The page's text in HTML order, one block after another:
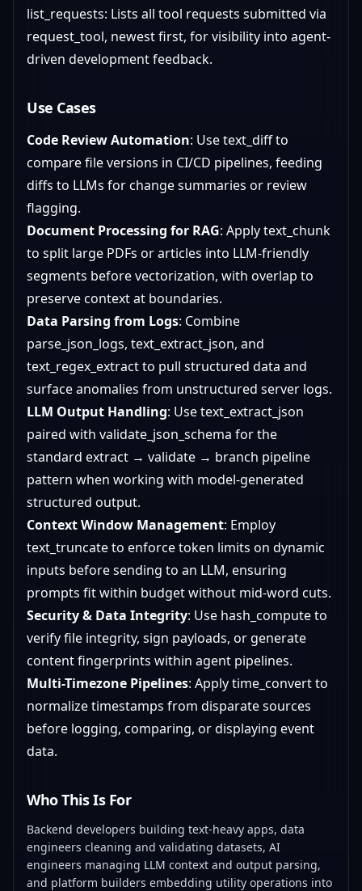
list_requests: Lists all tool requests submitted via
request_tool, newest first, for visibility into agent-
driven development feedback.
Use Cases
Code Review Automation: Use text_diff to
compare file versions in CI/CD pipelines, feeding
diffs to LLMs for change summaries or review
flagging.
Document Processing for RAG: Apply text_chunk
to split large PDFs or articles into LLM-friendly
segments before vectorization, with overlap to
preserve context at boundaries.
Data Parsing from Logs: Combine
parse_json_logs, text_extract_json, and
text_regex_extract to pull structured data and
surface anomalies from unstructured server logs.
LLM Output Handling: Use text_extract_json
paired with validate_json_schema for the
standard extract → validate → branch pipeline
pattern when working with model-generated
structured output.
Context Window Management: Employ
text_truncate to enforce token limits on dynamic
inputs before sending to an LLM, ensuring
prompts fit within budget without mid-word cuts.
Security & Data Integrity: Use hash_compute to
verify file integrity, sign payloads, or generate
content fingerprints within agent pipelines.
Multi-Timezone Pipelines: Apply time_convert to
normalize timestamps from disparate sources
before logging, comparing, or displaying event
data.
Who This Is For
Backend developers building text-heavy apps, data
engineers cleaning and validating datasets, AI
engineers managing LLM context and output parsing,
and platform builders embedding utility operations into